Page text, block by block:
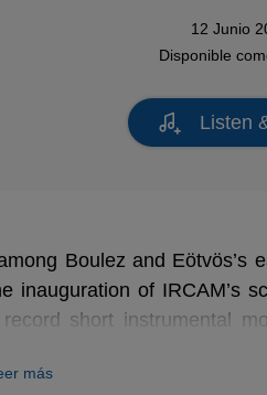
12 Junio
Disponible
Listen
Boulez and Eötvös’s
inauguration of IRCAM’s
short instrumental
a striking and hypnotic
más